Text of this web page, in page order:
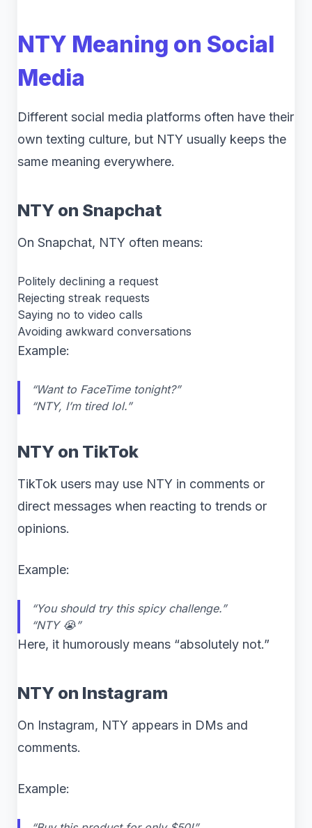
NTY Meaning on Social
Media
Different social media platforms often have their
own texting culture, but NTY usually keeps the
same meaning everywhere.
NTY on Snapchat
On Snapchat, NTY often means:
Politely declining a request
Rejecting streak requests
Saying no to video calls
Avoiding awkward conversations
Example:
“Want to FaceTime tonight?”
“NTY, I’m tired lol.”
NTY on TikTok
TikTok users may use NTY in comments or
direct messages when reacting to trends or
opinions.
Example:
“You should try this spicy challenge.”
“NTY 😭”
Here, it humorously means “absolutely not.”
NTY on Instagram
On Instagram, NTY appears in DMs and
comments.
Example: